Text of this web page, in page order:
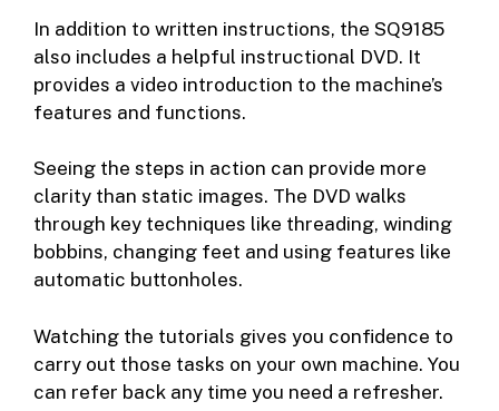
In addition to written instructions, the SQ9185
also includes a helpful instructional DVD. It
provides a video introduction to the machine’s
features and functions.
Seeing the steps in action can provide more
clarity than static images. The DVD walks
through key techniques like threading, winding
bobbins, changing feet and using features like
automatic buttonholes.
Watching the tutorials gives you confidence to
carry out those tasks on your own machine. You
can refer back any time you need a refresher.